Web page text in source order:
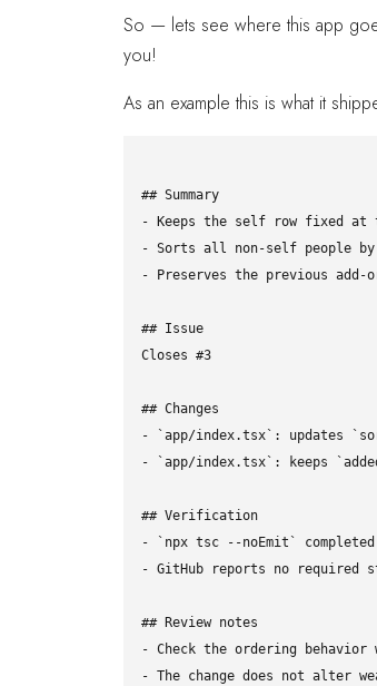
So — lets see where this app
you!
As an example this is what it
## Summary
- Keeps the self row fixed
- Sorts all non-self people by
- Preserves the previous
## Issue
Closes #3
## Changes
- `app/index.tsx`: updates
- `app/index.tsx`: keeps
## Verification
- `npx tsc --noEmit`
- GitHub reports no required
## Review notes
- Check the ordering behavior
- The change does not alter